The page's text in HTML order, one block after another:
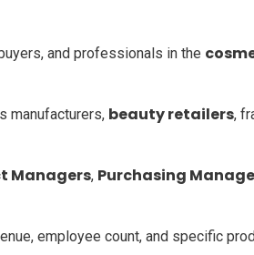
and professionals in the
manufacturers, beauty retailers,
Managers, Purchasing
employee count, and specific